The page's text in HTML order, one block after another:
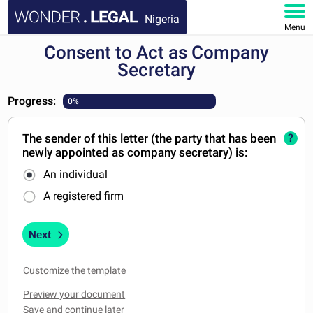
Nigeria
Menu
HOME
MY ACCOUNT
Consent to Act as Company
Secretary
Progress: 0%
The sender of this letter (the party that has been
newly appointed as company secretary) is:
An individual
A registered firm
?
Next
Customize the template
Preview your document